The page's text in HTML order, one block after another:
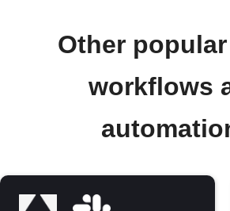
Other
workflows